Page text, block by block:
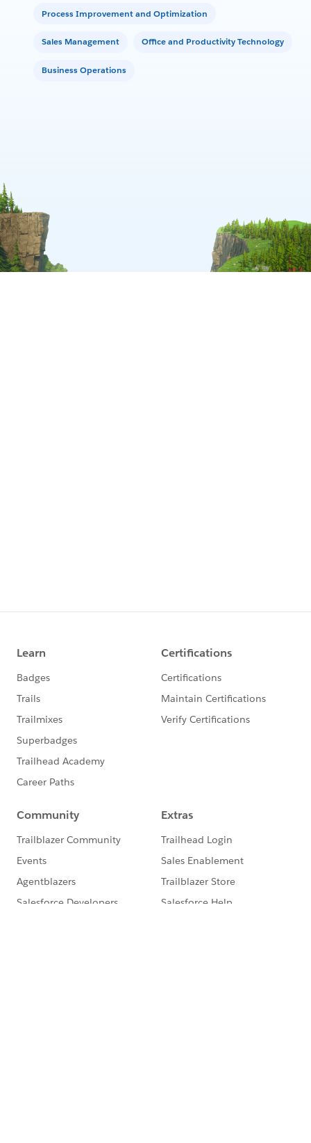
Process Improvement and Optimization
Sales Management Office and Productivity Technology
Business Operations